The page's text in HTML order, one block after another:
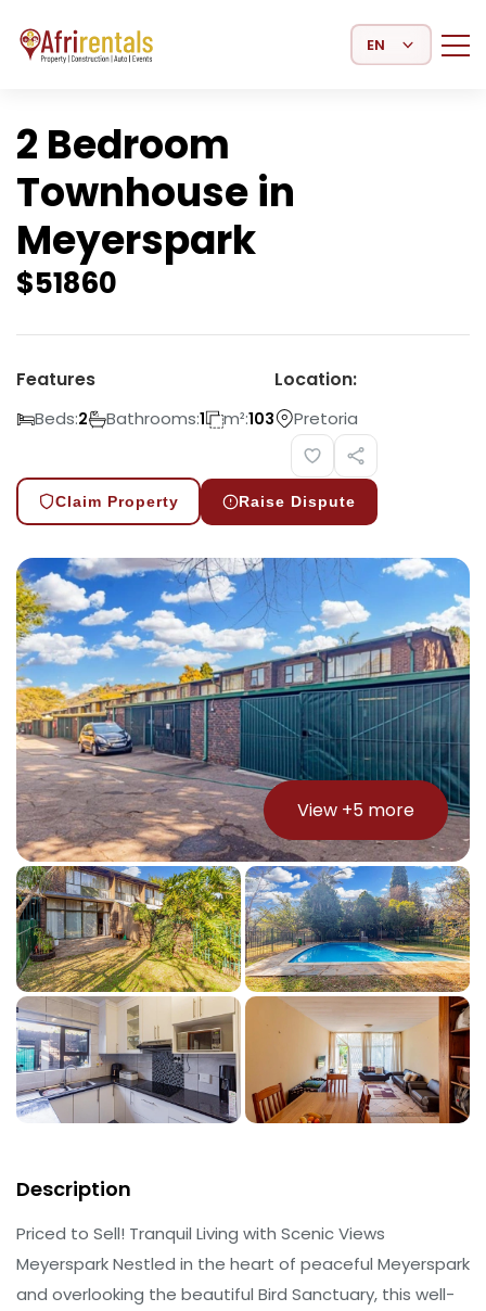
Select Language
2 Bedroom
Townhouse in
Meyerspark
$51860
Features
Beds:2 Bathrooms:1 m²:103
Location:
Pretoria
Claim Property Raise Dispute
View +5 more
Description
Priced to Sell! Tranquil Living with Scenic Views
Meyerspark Nestled in the heart of peaceful Meyerspark
and overlooking the beautiful Bird Sanctuary, this well-